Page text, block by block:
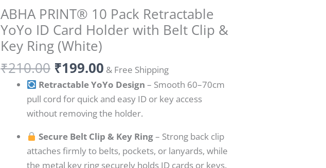
ABHA PRINT® 10 Pack Retractable
YoYo ID Card Holder with Belt Clip &
Key Ring (White)
₹210.00 ₹199.00 & Free Shipping
Retractable YoYo Design – Smooth 60–70cm
pull cord for quick and easy ID or key access
without removing the holder.
Secure Belt Clip & Key Ring– Strong back clip
attaches firmly to belts, pockets, or lanyards, while
the metal key ring securely holds ID cards or keys.
YoYo
ID
Card
with
(White)